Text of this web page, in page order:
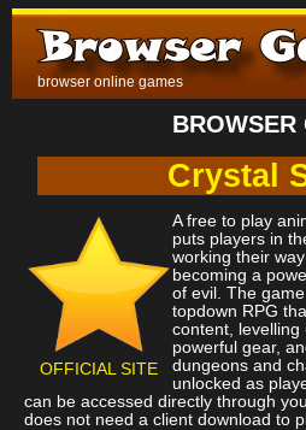
browser online games
BROWSER
Crystal
OFFICIAL SITE
A free to play
puts players in
working their
becoming a
of evil. The
topdown RPG
content,
powerful gear,
dungeons and
unlocked as
can be accessed directly through
does not need a client download to